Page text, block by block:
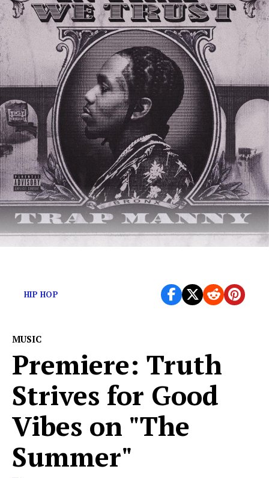
HIP HOP
MUSIC
Premiere: Truth
Strives for Good
Vibes on "The
Summer"